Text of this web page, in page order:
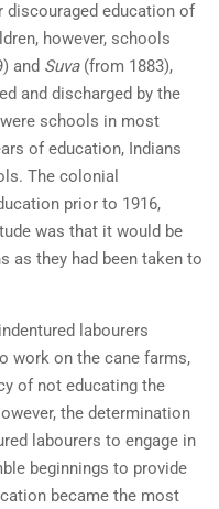
discouraged education of
however, schools
and Suva (from 1883),
and discharged by the
schools in most
of education, Indians
The colonial
prior to 1916,
was that it would be
as they had been taken to
labourers
work on the cane farms,
of not educating the
the determination
labourers to engage in
beginnings to provide
became the most